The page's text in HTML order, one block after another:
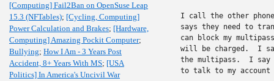
[Computing] Fail2Ban on OpenSuse Leap
15.3 (NFTables); [Cycling, Computing]
Power Calculation and Brakes; [Hardware,
Computing] Amazing Pockit Computer;
Bullying; How I Am - 3 Years Post
Accident, 8+ Years With MS; [USA
Politics] In America's Uncivil War
I call the other phone
says they need to
can block my
will be charged.  I
the multipass.  I
to talk to my account